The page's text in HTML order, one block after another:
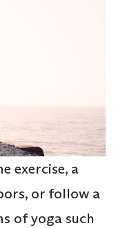
exercise, a
or follow a
of yoga such